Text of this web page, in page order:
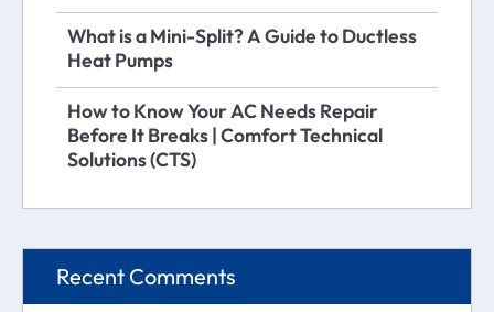
What is a Mini-Split? A Guide to Ductless
Heat Pumps
How to Know Your AC Needs Repair
Before It Breaks | Comfort Technical
Solutions (CTS)
Recent Comments